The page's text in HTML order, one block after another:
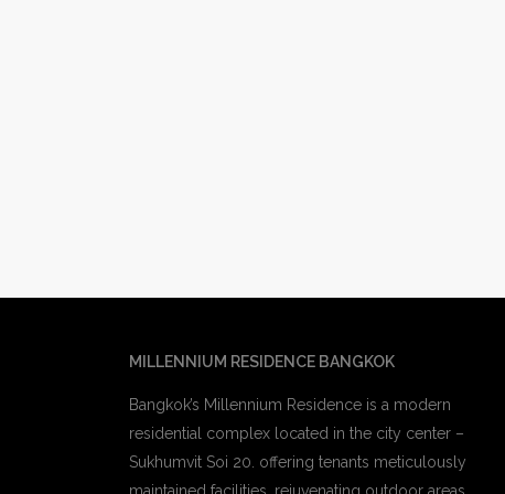
MILLENNIUM RESIDENCE BANGKOK
Bangkok’s Millennium Residence is a modern
residential complex located in the city center –
Sukhumvit Soi 20. offering tenants meticulously